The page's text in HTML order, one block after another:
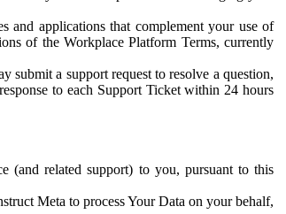
and applications that complement your use of
of the Workplace Platform Terms, currently
submit a support request to resolve a question,
to each Support Ticket within 24 hours
(and related support) to you, pursuant to this
Meta to process Your Data on your behalf,